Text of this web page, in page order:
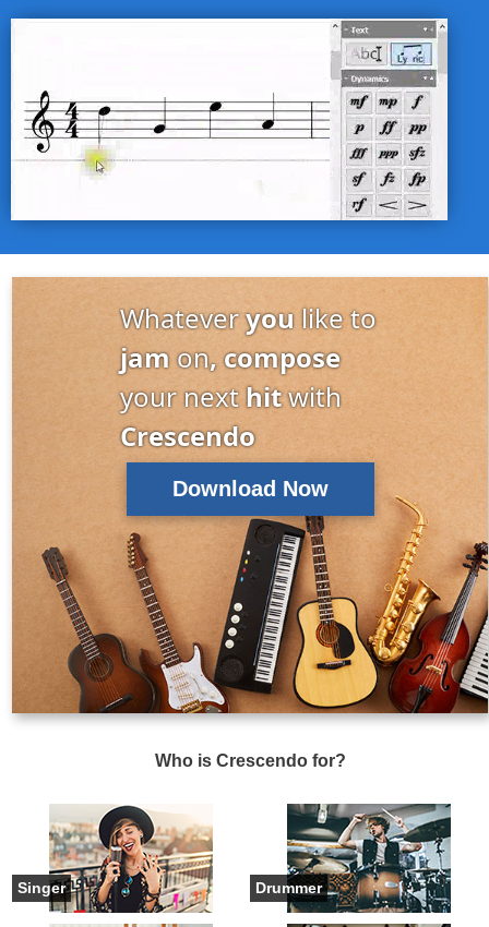
Whateveryoulike to
jamon, compose
your nexthitwith
Crescendo
Download Now
Who is Crescendo for?
Singer Drummer